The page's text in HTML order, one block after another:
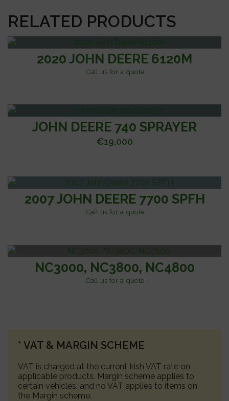
RELATED PRODUCTS
2020 JOHN DEERE 6120M
Call us for a quote
JOHN DEERE 740 SPRAYER
€19,000
2007 JOHN DEERE 7700 SPFH
Call us for a quote
NC3000, NC3800, NC4800
Call us for a quote
PRIMARY
* VAT & MARGIN SCHEME
VAT is charged at the current Irish VAT rate on
applicable products. Margin scheme applies to
certain vehicles, and no VAT applies to items on
the Margin scheme.